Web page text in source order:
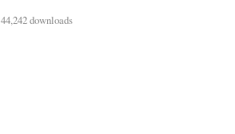
44,242 downloads